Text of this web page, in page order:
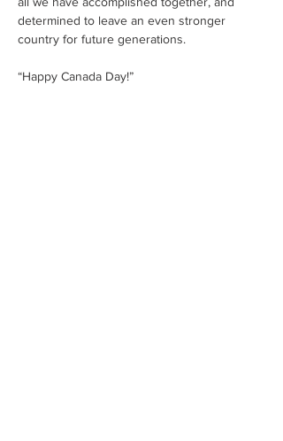
determined to leave an even stronger
country for future generations.
“Happy Canada Day!”